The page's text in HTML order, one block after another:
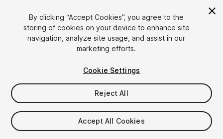
1/12
$12
Taxes/VAT calculated at checkout
By clicking “Accept Cookies”, you agree to the
storing of cookies on your device to enhance site
navigation, analyze site usage, and assist in our
marketing efforts.
Cookie Settings
Reject All
Accept All Cookies